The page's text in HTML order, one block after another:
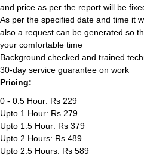
and price as per the report will be
As per the specified date and time it
also a request can be generated so
your comfortable time
Background checked and trained
30-day service guarantee on work
Pricing:
0 - 0.5 Hour: Rs 229
Upto 1 Hour: Rs 279
Upto 1.5 Hour: Rs 379
Upto 2 Hours: Rs 489
Upto 2.5 Hours: Rs 589